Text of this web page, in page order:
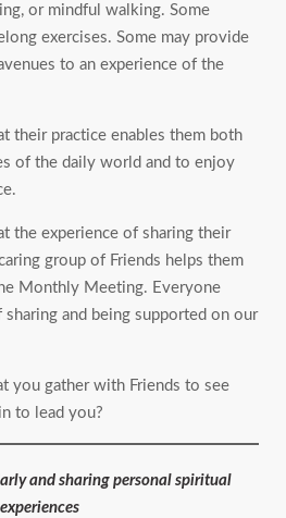
or mindful walking. Some
exercises. Some may provide
to an experience of the
their practice enables them both
of the daily world and to enjoy
the experience of sharing their
group of Friends helps them
Monthly Meeting. Everyone
and being supported on our
you gather with Friends to see
to lead you?
and sharing personal spiritual
experiences